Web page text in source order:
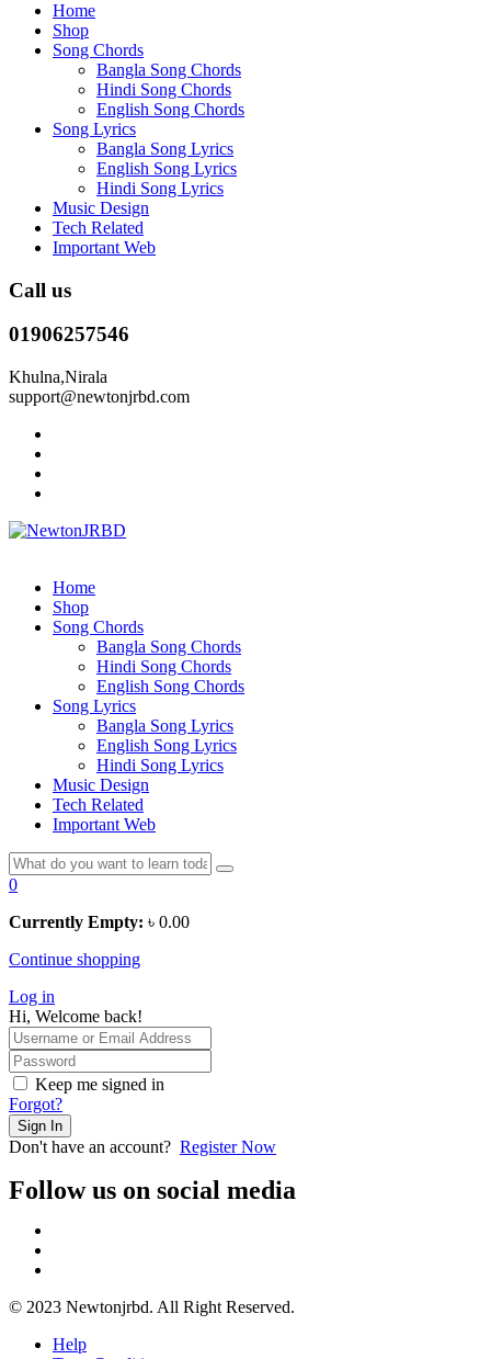
Home
Shop
Song Chords
Bangla Song Chords
Hindi Song Chords
English Song Chords
Song Lyrics
Bangla Song Lyrics
English Song Lyrics
Hindi Song Lyrics
Music Design
Tech Related
Important Web
Call us
01906257546
Khulna,Nirala
support@newtonjrbd.com
Home
Shop
Song Chords
Bangla Song Chords
Hindi Song Chords
English Song Chords
Song Lyrics
Bangla Song Lyrics
English Song Lyrics
Hindi Song Lyrics
Music Design
Tech Related
Important Web
0
Currently Empty: ৳ 0.00
Continue shopping
Log in
Hi, Welcome back!
Keep me signed in
Forgot?
Sign In
Don't have an account? Register Now
Follow us on social media
© 2023 Newtonjrbd. All Right Reserved.
Help